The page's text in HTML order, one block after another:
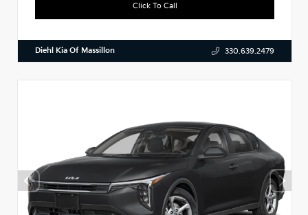
Click To Call
Diehl Kia Of Massillon 330.639.2479